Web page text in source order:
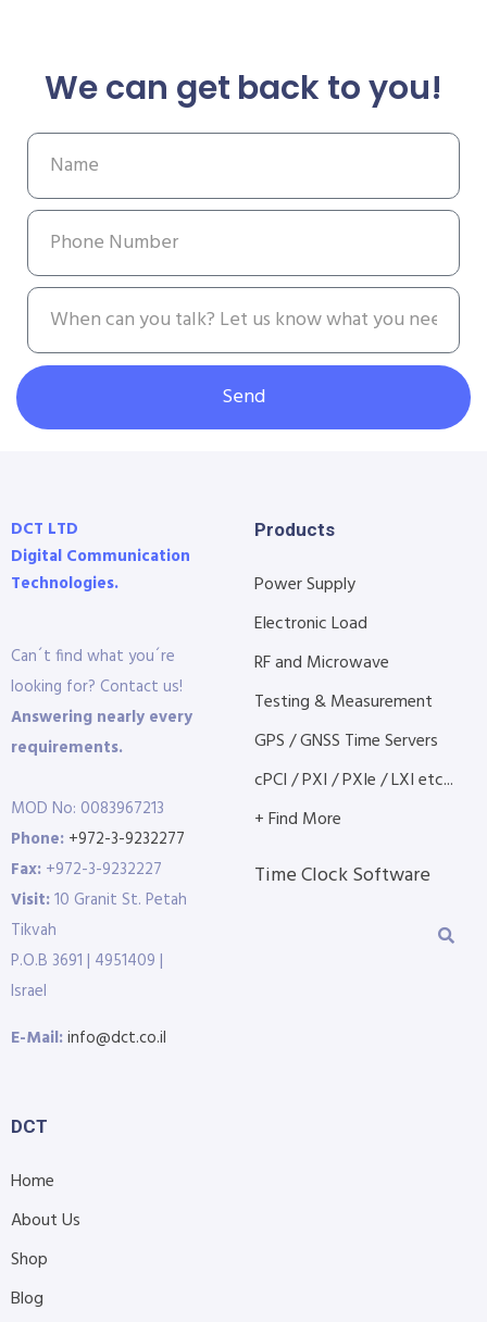
We can get back to you!
Send
DCT LTD
Digital Communication
Technologies.
Can´t find what you´re
looking for? Contact us!
Answering nearly every
requirements.
MOD No: 0083967213
Phone: +972-3-9232277
Fax: +972-3-9232227
Visit:10 Granit St. Petah
Tikvah
P.O.B 3691 | 4951409 |
Israel
E-Mail:info@dct.co.il
Products
Power Supply
Electronic Load
RF and Microwave
Testing & Measurement
GPS / GNSS Time Servers
cPCI / PXI / PXIe / LXI etc...
+ Find More
Time Clock Software
DCT
Home
About Us
Shop
Blog